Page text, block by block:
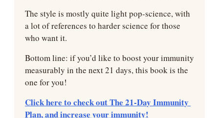
The style is mostly quite light pop-science, with
a lot of references to harder science for those
who want it.
Bottom line: if you’d like to boost your immunity
measurably in the next 21 days, this book is the
one for you!
Click here to check out The 21-Day Immunity
Plan, and increase your immunity!